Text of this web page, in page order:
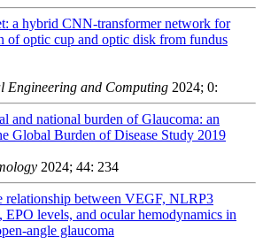
a hybrid CNN-transformer network for
of optic cup and optic disk from fundus
Engineering and Computing 2024; 0:
and national burden of Glaucoma: an
Global Burden of Disease Study 2019
2024; 44: 234
relationship between VEGF, NLRP3
levels, and ocular hemodynamics in
angle glaucoma